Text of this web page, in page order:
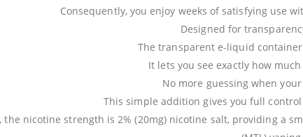
Consequently, you enjoy weeks of satisfying use
Designed for
The transparent e-liquid
It lets you see exactly how
No more guessing when
This simple addition gives you full
the nicotine strength is 2% (20mg) nicotine salt, providing a